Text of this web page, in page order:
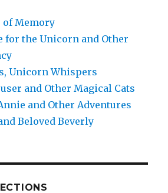
of Memory
for the Unicorn and Other
Unicorn Whispers
and Other Magical Cats
and Other Adventures
Beloved Beverly